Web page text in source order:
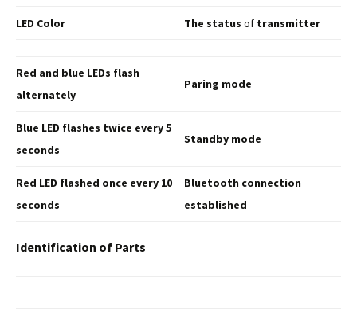
LED Color The status of transmitter
Red and blue LEDs flash
alternately
Paring mode
Blue LED flashes twice every 5
seconds
Standby mode
Red LED flashed once every 10
seconds
Bluetooth connection
established
Identification of Parts